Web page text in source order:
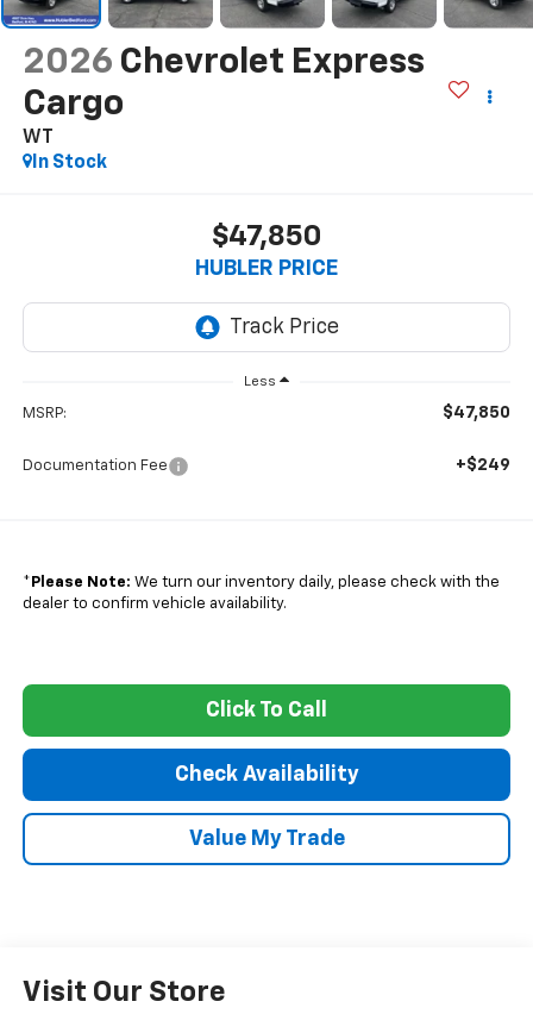
2026 Chevrolet Express
Cargo
WT
In Stock
$47,850
HUBLER PRICE
Less
MSRP: $47,850
Documentation Fee +$249
* Please Note: We turn our inventory daily, please check with the
dealer to confirm vehicle availability.
Click To Call
Check Availability
Value My Trade
Visit Our Store